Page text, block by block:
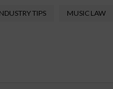
TIPS MUSIC LAW